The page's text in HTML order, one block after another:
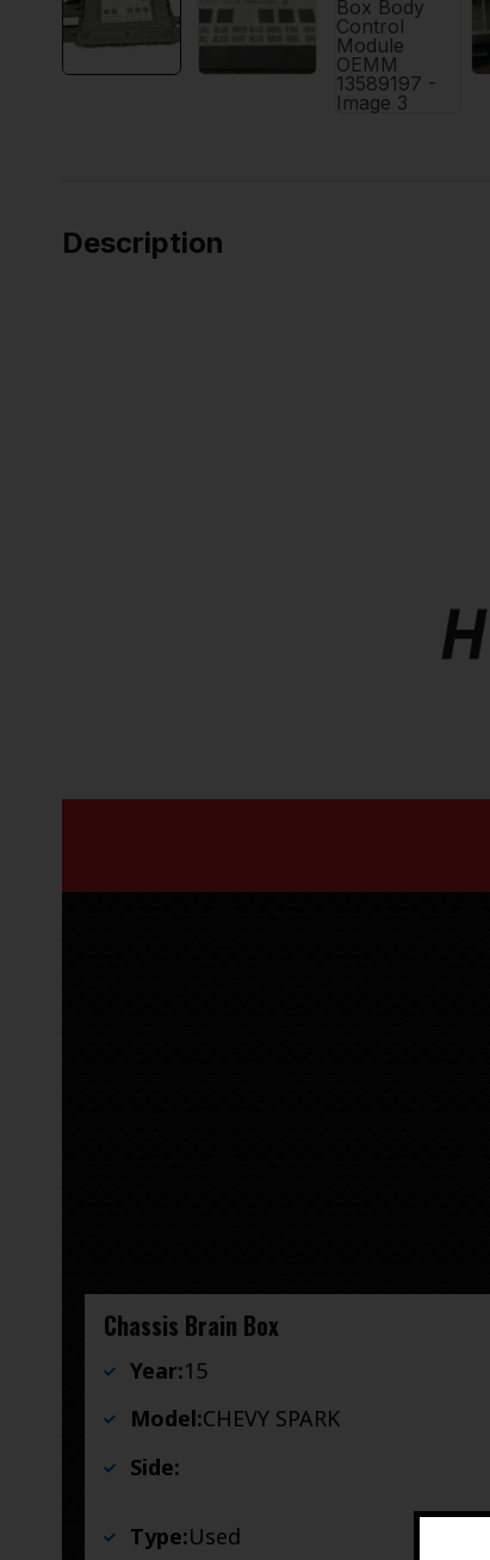
Description
Chassis Brain Box
Year:15
Model:CHEVY SPARK
Side:
Type:Used